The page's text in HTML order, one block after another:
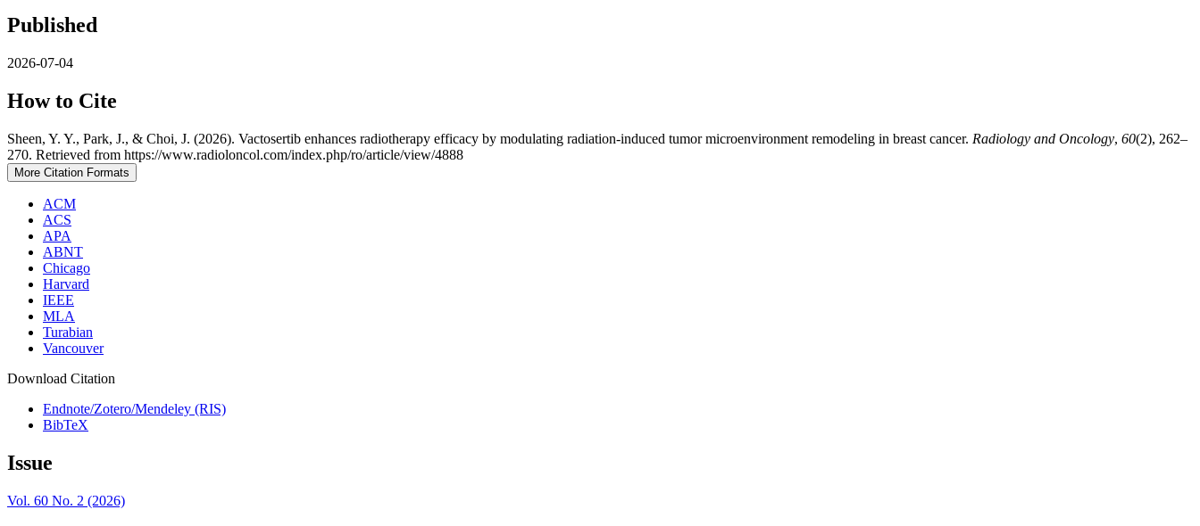
Published
2026-07-04
How to Cite
Sheen, Y. Y., Park, J., & Choi, J. (2026). Vactosertib enhances radiotherapy efficacy by modulating radiation-induced tumor microenvironment remodeling in breast cancer. Radiology and Oncology, 60(2), 262–
270. Retrieved from https://www.radioloncol.com/index.php/ro/article/view/4888
More Citation Formats
ACM
ACS
APA
ABNT
Chicago
Harvard
IEEE
MLA
Turabian
Vancouver
Download Citation
Endnote/Zotero/Mendeley (RIS)
BibTeX
Issue
Vol. 60 No. 2 (2026)